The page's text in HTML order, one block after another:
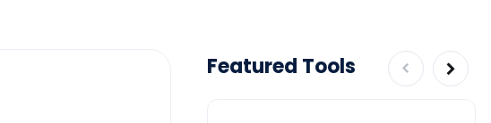
Featured Tools